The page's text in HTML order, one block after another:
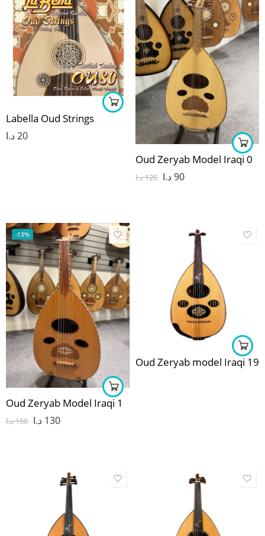
Labella Oud Strings
20د.ا
Oud Zeryab Model Iraqi 0
120د.ا 90د.ا
-13%
Oud Zeryab Model Iraqi 1
150د.ا 130 د.ا
Oud Zeryab model Iraqi 19